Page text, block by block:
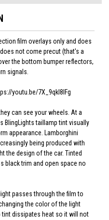
film overlays only and does
not come precut (that's a
the bottom bumper reflectors,
signals.
youtu.be/7X_9qkI8lFg
can see your wheels. At a
taillamp tint visually
appearance. Lamborghini
being produced with
the design of the car. Tinted
black trim and open space no
passes through the film to
the color of the light
tint dissipates heat so it will not